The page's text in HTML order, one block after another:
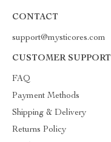
CONTACT
support@mysticores.com
CUSTOMER SUPPORT
FAQ
Payment Methods
Shipping & Delivery
Returns Policy